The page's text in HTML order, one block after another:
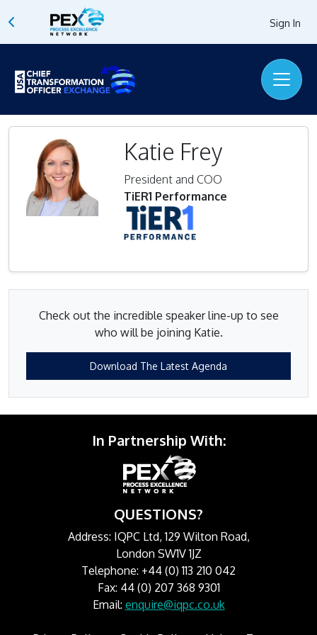
Sign In
Katie Frey
President and COO
TiER1 Performance
Check out the incredible speaker line-up to see
who will be joining Katie.
Download The Latest Agenda
In Partnership With:
QUESTIONS?
Address: IQPC Ltd, 129 Wilton Road,
London SW1V 1JZ
Telephone: +44 (0) 113 210 042
Fax: 44 (0) 207 368 9301
Email: enquire@iqpc.co.uk